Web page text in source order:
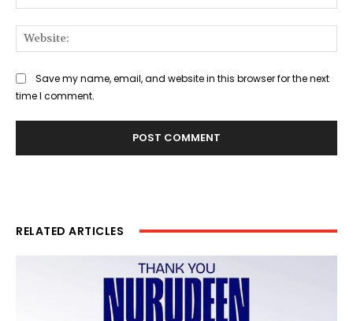
Save my name, email, and website in this browser for the next
time I comment.
RELATED ARTICLES